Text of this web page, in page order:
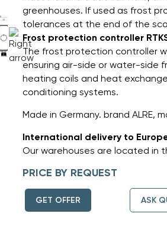
greenhouses. If used as frost
tolerances at the end of the
Frost protection controller
The frost protection controller
ensuring air-side or water-side
heating coils and heat
conditioning systems.
Made in Germany. brand ALRE,
International delivery to
Our warehouses are located in
PRICE BY REQUEST
GET OFFER ASK